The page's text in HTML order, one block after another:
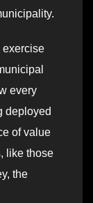
exercise
every
deployed
of value
like those
the